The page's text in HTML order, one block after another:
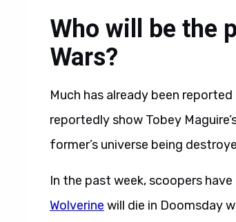
Who will be the
Wars?
Much has already been reported
reportedly show Tobey
former’s universe being
In the past week, scoopers
Wolverine will die in Doomsday